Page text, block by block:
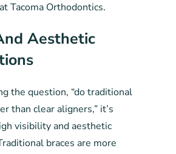
at Tacoma Orthodontics.
Aesthetic
the question, “do traditional
than clear aligners,” it’s
visibility and aesthetic
braces are more